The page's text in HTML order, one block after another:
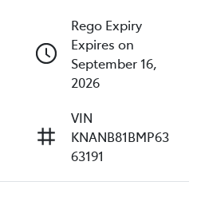
Rego Expiry
Expires on
September 16,
2026
VIN
KNANB81BMP63
63191